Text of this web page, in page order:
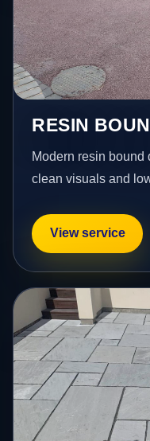
RESIN
Modern resin
clean visuals and
View service